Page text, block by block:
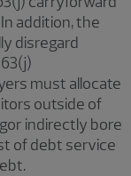
addition, the
disregard
must allocate
outside of
indirectly bore
of debt service